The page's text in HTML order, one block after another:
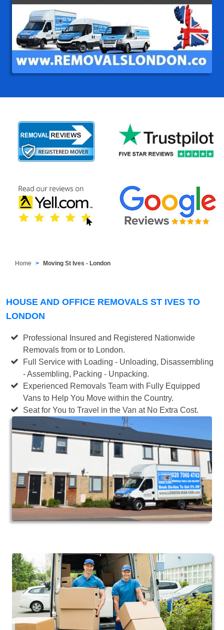
Home Moving St Ives - London
HOUSE AND OFFICE REMOVALS ST IVES TO
LONDON
Professional Insured and Registered Nationwide
Removals from or to London.
Full Service with Loading - Unloading, Disassembling
- Assembling, Packing - Unpacking.
Experienced Removals Team with Fully Equipped
Vans to Help You Move within the Country.
Seat for You to Travel in the Van at No Extra Cost.